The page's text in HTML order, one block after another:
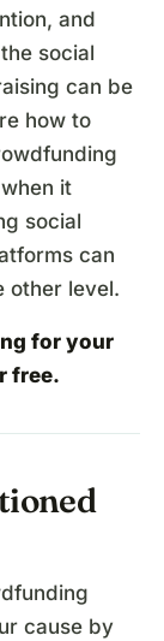
and
social
can be
how to
it
social
can
other level.
for your
free.
cause by